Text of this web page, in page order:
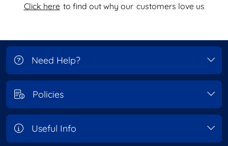
Click here to find out why our customers love us
Need Help?
Policies
Useful Info